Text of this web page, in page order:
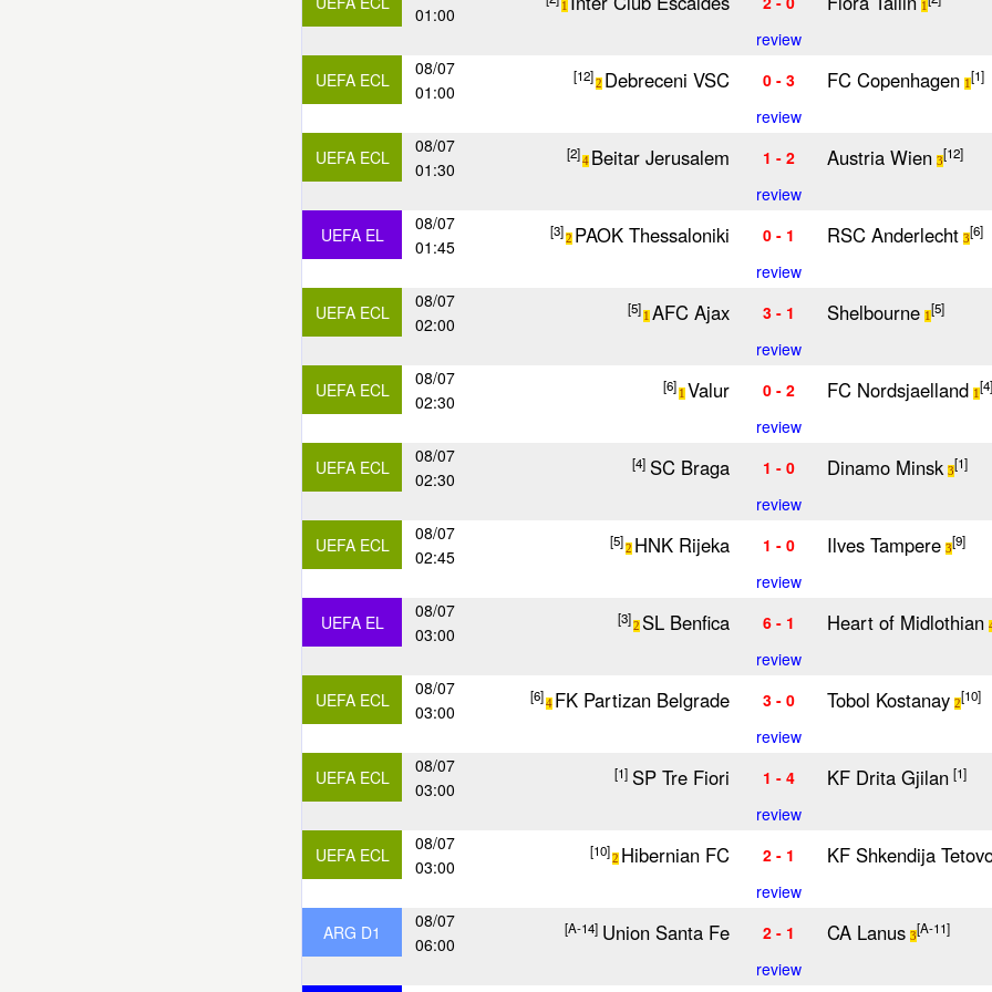
01:00
1 1
review
UEFA ECL
08/07
01:00
[12]2 Debreceni VSC 0 - 3 FC Copenhagen 1 [1]
review
UEFA ECL
08/07
01:30
[2]4 Beitar Jerusalem 1 - 2 Austria Wien 3[12]
review
UEFA EL
08/07
01:45
[3]2 PAOK Thessaloniki 0 - 1 RSC Anderlecht 3[6]
review
UEFA ECL
08/07
02:00
[5] 1 AFC Ajax 3 - 1 Shelbourne 1 [5]
review
UEFA ECL
08/07
02:30
[6] 1 Valur 0 - 2 FC Nordsjaelland 1 [4]
review
UEFA ECL
08/07
02:30
[4] SC Braga 1 - 0 Dinamo Minsk 3[1]
review
UEFA ECL
08/07
02:45
[5]2 HNK Rijeka 1 - 0 Ilves Tampere 3[9]
review
UEFA EL
08/07
03:00
[3]2 SL Benfica 6 - 1 Heart of Midlothian
review
UEFA ECL
08/07
03:00
[6]4 FK Partizan Belgrade 3 - 0 Tobol Kostanay 2[10]
review
UEFA ECL
08/07
03:00
[1] SP Tre Fiori 1 - 4 KF Drita Gjilan [1]
review
UEFA ECL
08/07
03:00
[10]2 Hibernian FC 2 - 1 KF Shkendija
review
ARG D1
08/07
06:00
[A-14] Union Santa Fe 2 - 1 CA Lanus 3[A-11]
review